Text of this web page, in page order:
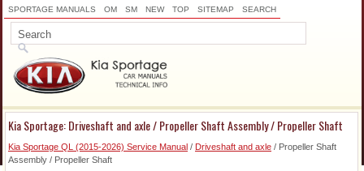
SPORTAGE MANUALS OM SM NEW TOP SITEMAP SEARCH
Kia Sportage: Driveshaft and axle / Propeller Shaft Assembly / Propeller Shaft
Kia Sportage QL (2015-2026) Service Manual / Driveshaft and axle / Propeller Shaft
Assembly / Propeller Shaft